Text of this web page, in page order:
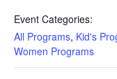
Event Categories:
All Programs, Kid's
Women Programs